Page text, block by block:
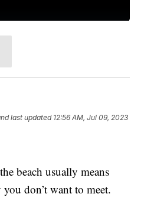
last updated 12:56 AM, Jul 09, 2023
beach usually means
you don’t want to meet.